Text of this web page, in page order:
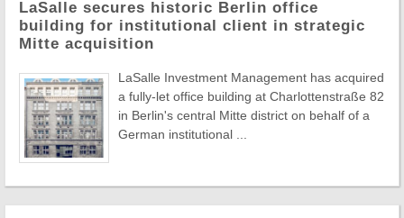
LaSalle secures historic Berlin office
building for institutional client in strategic
Mitte acquisition
LaSalle Investment Management has acquired
a fully-let office building at Charlottenstraße 82
in Berlin's central Mitte district on behalf of a
German institutional ...